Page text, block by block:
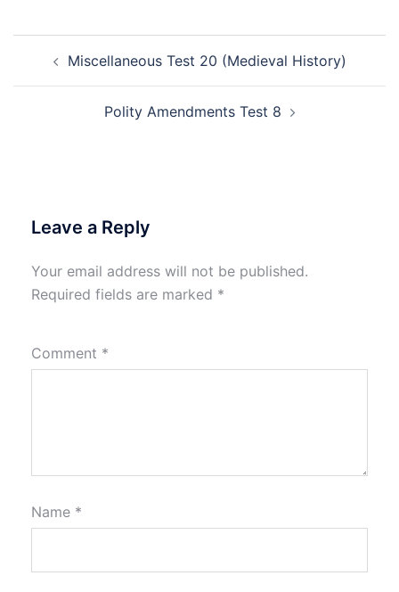
navigation
Miscellaneous Test 20 (Medieval History)
Polity Amendments Test 8
Leave a Reply
Your email address will not be published.
Required fields are marked *
Comment *
Name *